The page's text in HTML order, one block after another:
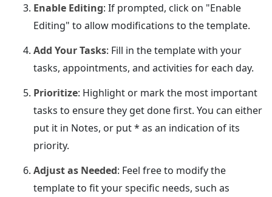
Enable Editing: If prompted, click on "Enable
Editing" to allow modifications to the template.
Add Your Tasks: Fill in the template with your
tasks, appointments, and activities for each day.
Prioritize: Highlight or mark the most important
tasks to ensure they get done first. You can either
put it in Notes, or put * as an indication of its
priority.
Adjust as Needed: Feel free to modify the
template to fit your specific needs, such as